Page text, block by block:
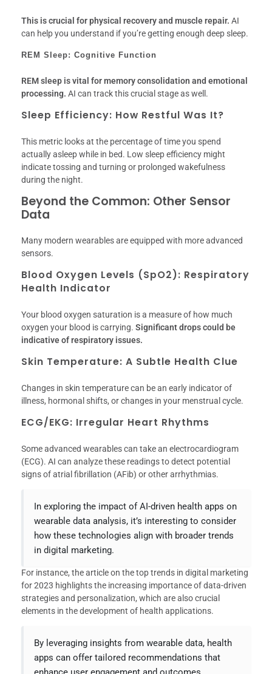
This is crucial for physical recovery and muscle repair. AI
can help you understand if you’re getting enough deep sleep.
REM Sleep: Cognitive Function
REM sleep is vital for memory consolidation and emotional
processing. AI can track this crucial stage as well.
Sleep Efficiency: How Restful Was It?
This metric looks at the percentage of time you spend
actually asleep while in bed. Low sleep efficiency might
indicate tossing and turning or prolonged wakefulness
during the night.
Beyond the Common: Other Sensor
Data
Many modern wearables are equipped with more advanced
sensors.
Blood Oxygen Levels (SpO2): Respiratory
Health Indicator
Your blood oxygen saturation is a measure of how much
oxygen your blood is carrying. Significant drops could be
indicative of respiratory issues.
Skin Temperature: A Subtle Health Clue
Changes in skin temperature can be an early indicator of
illness, hormonal shifts, or changes in your menstrual cycle.
ECG/EKG: Irregular Heart Rhythms
Some advanced wearables can take an electrocardiogram
(ECG). AI can analyze these readings to detect potential
signs of atrial fibrillation (AFib) or other arrhythmias.
In exploring the impact of AI-driven health apps on
wearable data analysis, it’s interesting to consider
how these technologies align with broader trends
in digital marketing.
For instance, the article on the top trends in digital marketing
for 2023 highlights the increasing importance of data-driven
strategies and personalization, which are also crucial
elements in the development of health applications.
By leveraging insights from wearable data, health
apps can offer tailored recommendations that